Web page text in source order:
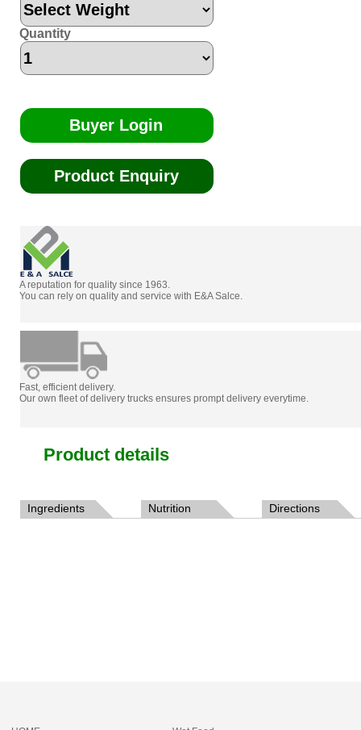
Quantity
Buyer Login
Product Enquiry
A reputation for quality since 1963.
You can rely on quality and service with E&A Salce.
Fast, efficient delivery.
Our own fleet of delivery trucks ensures prompt delivery everytime.
Product details
Ingredients Nutrition Directions